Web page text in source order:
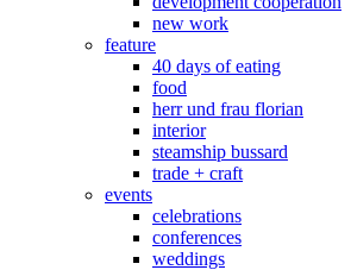
new work
feature
40 days of eating
food
herr und frau florian
interior
steamship bussard
trade + craft
events
celebrations
conferences
weddings